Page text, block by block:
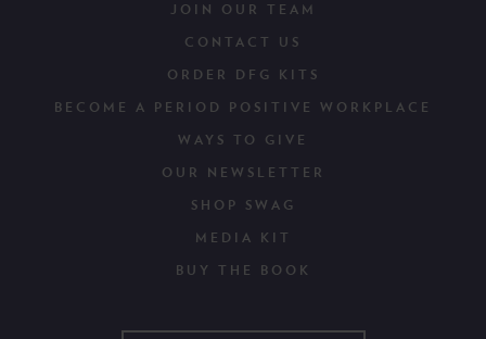
JOIN OUR TEAM
CONTACT US
ORDER DFG KITS
BECOME A PERIOD POSITIVE WORKPLACE
WAYS TO GIVE
OUR NEWSLETTER
SHOP SWAG
MEDIA KIT
BUY THE BOOK